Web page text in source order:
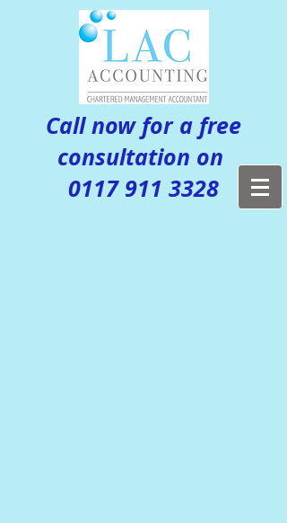
Call now for a free
consultation on
0117 911 3328